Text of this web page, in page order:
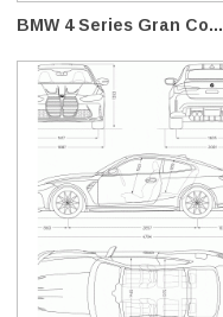
BMW 4 Series Gran Co...